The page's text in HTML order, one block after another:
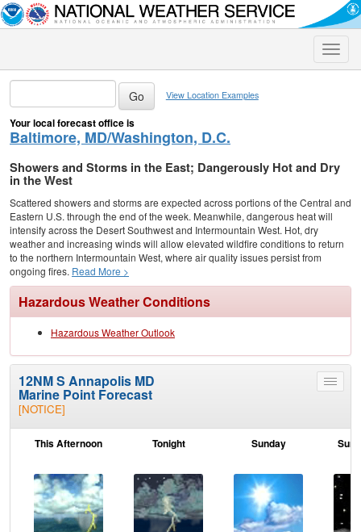
Toggle
View Location Examples
Your local forecast office is
Baltimore, MD/Washington, D.C.
Showers and Storms in the East; Dangerously Hot and Dry
in the West
Scattered showers and storms are expected across portions of the Central and
Eastern U.S. through the end of the week. Meanwhile, dangerous heat will
intensify across the Desert Southwest and Intermountain West. Hot, dry
weather and increasing winds will allow elevated wildfire conditions to return
to the northern Intermountain West, where air quality issues persist from
ongoing fires. Read More >
Hazardous Weather Conditions
Hazardous Weather Outlook
Toggle
12NM S Annapolis MD
Marine Point Forecast
[NOTICE]
This Afternoon Tonight Sunday